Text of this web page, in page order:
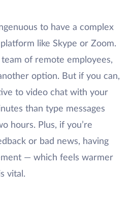
to have a complex
like Skype or Zoom.
team of remote employees,
option. But if you can,
to video chat with your
than type messages
hours. Plus, if you’re
or bad news, having
— which feels warmer
vital.